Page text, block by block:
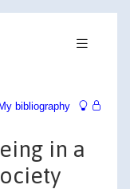
My bibliography
in a